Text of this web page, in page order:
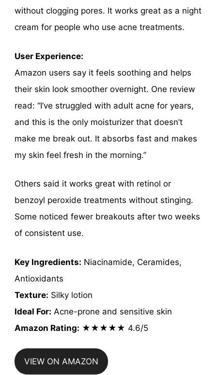
without clogging pores. It works great as a night
cream for people who use acne treatments.
User Experience:
Amazon users say it feels soothing and helps
their skin look smoother overnight. One review
read: “I’ve struggled with adult acne for years,
and this is the only moisturizer that doesn’t
make me break out. It absorbs fast and makes
my skin feel fresh in the morning.”
Others said it works great with retinol or
benzoyl peroxide treatments without stinging.
Some noticed fewer breakouts after two weeks
of consistent use.
Key Ingredients: Niacinamide, Ceramides,
Antioxidants
Texture: Silky lotion
Ideal For: Acne-prone and sensitive skin
Amazon Rating: ★★★★★ 4.6/5
VIEW ON AMAZON